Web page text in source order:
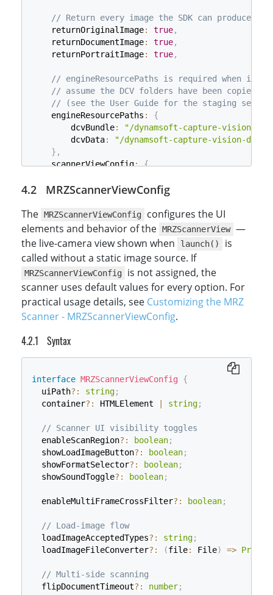
// Return every image the SDK can produce
    returnOriginalImage
: true,
    returnDocumentImage
: true,
    returnPortraitImage
: true,
// engineResourcePaths is required when
// assume the DCV folders have been
// (see the User Guide for the staging
    engineResourcePaths
:
{
        dcvBundle
:
"/dynamsoft-capture-vision-
        dcvData
:
"/dynamsoft-capture-vision-
} ,
    scannerViewConfig
: {
}
// Initialize the Dynamsoft MRZ Scanner with the
const
Dynamsoft
MRZScannerViewConfig
The MRZScannerViewConfig
configures the UI
elements and behavior of the MRZScannerView —
the live-camera view shown when
launch()
is
called without a static image source. If
MRZScannerViewConfig
is not assigned, the
scanner uses default values for every option. For
practical usage details, see Customizing the MRZ
Scanner - MRZScannerViewConfig.
Syntax
interface MRZScannerViewConfig
{
  uiPath
? : string;
  container
? : HTMLElement string;
// Scanner UI visibility toggles
  enableScanRegion
? : boolean;
  showLoadImageButton
? : boolean;
  showFormatSelector
? : boolean;
  showSoundToggle
? : boolean;
  enableMultiFrameCrossFilter
? : boolean;
// Load-image flow
  loadImageAcceptedTypes
? : string;
  loadImageFileConverter
? : (file: File) =>
// Multi-side scanning
  flipDocumentTimeout
? : number;